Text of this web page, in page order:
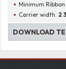
Minimum
Carrier width: 2
DOWNLOAD